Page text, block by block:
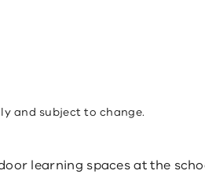
and subject to change.
learning spaces at the